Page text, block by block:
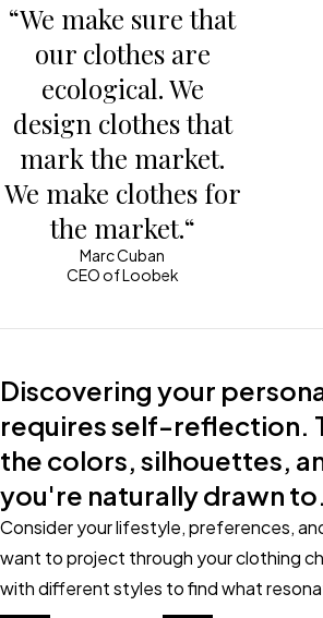
“We make sure that
our clothes are
ecological. We
design clothes that
mark the market.
We make clothes for
the market.“
Marc Cuban
CEO of Loobek
Discovering your
requires self-reflection.
the colors, silhouettes,
you're naturally drawn to.
Consider your lifestyle, preferences,
want to project through your clothing
with different styles to find what